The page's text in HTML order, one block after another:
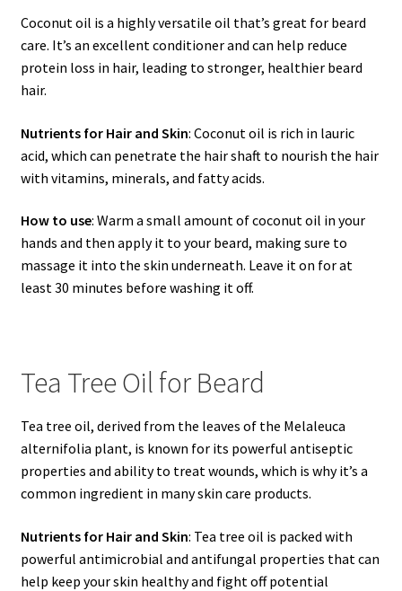
Coconut oil is a highly versatile oil that’s great for beard
care. It’s an excellent conditioner and can help reduce
protein loss in hair, leading to stronger, healthier beard
hair.
Nutrients for Hair and Skin: Coconut oil is rich in lauric
acid, which can penetrate the hair shaft to nourish the hair
with vitamins, minerals, and fatty acids.
How to use: Warm a small amount of coconut oil in your
hands and then apply it to your beard, making sure to
massage it into the skin underneath. Leave it on for at
least 30 minutes before washing it off.
Tea Tree Oil for Beard
Tea tree oil, derived from the leaves of the Melaleuca
alternifolia plant, is known for its powerful antiseptic
properties and ability to treat wounds, which is why it’s a
common ingredient in many skin care products.
Nutrients for Hair and Skin: Tea tree oil is packed with
powerful antimicrobial and antifungal properties that can
help keep your skin healthy and fight off potential